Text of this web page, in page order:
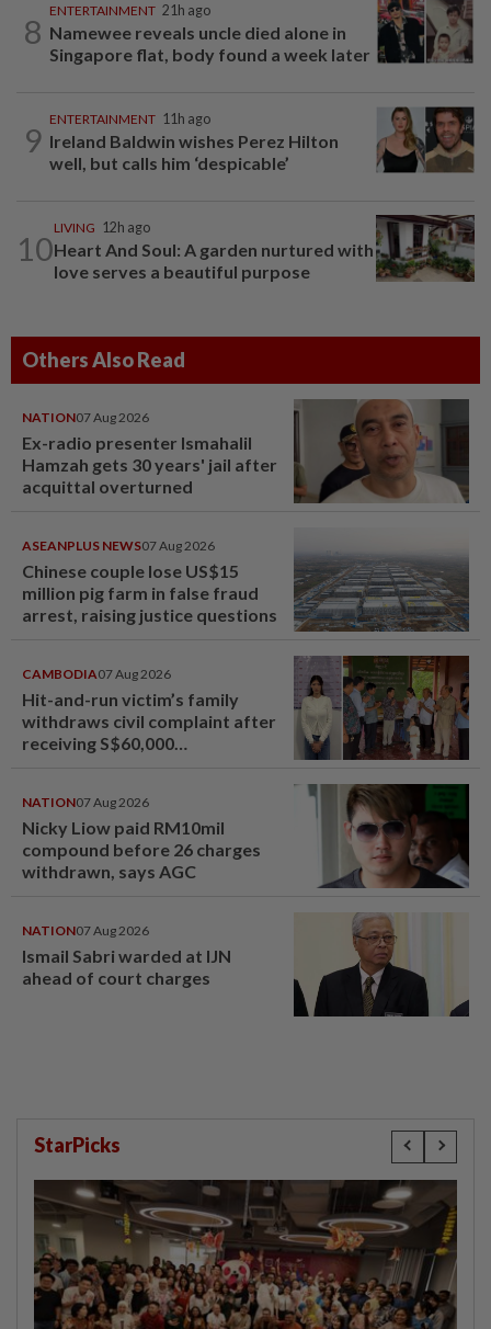
8
ENTERTAINMENT 21h ago
Namewee reveals uncle died alone in
Singapore flat, body found a week later
9
ENTERTAINMENT 11h ago
Ireland Baldwin wishes Perez Hilton
well, but calls him ‘despicable’
10
LIVING 12h ago
Heart And Soul: A garden nurtured with
love serves a beautiful purpose
Others Also Read
NATION07 Aug 2026
Ex-radio presenter Ismahalil
Hamzah gets 30 years' jail after
acquittal overturned
ASEANPLUS NEWS07 Aug 2026
Chinese couple lose US$15
million pig farm in false fraud
arrest, raising justice questions
CAMBODIA07 Aug 2026
Hit-and-run victim’s family
withdraws civil complaint after
receiving S$60,000
NATION07 Aug 2026
Nicky Liow paid RM10mil
compound before 26 charges
withdrawn, says AGC
NATION07 Aug 2026
Ismail Sabri warded at IJN
ahead of court charges
StarPicks